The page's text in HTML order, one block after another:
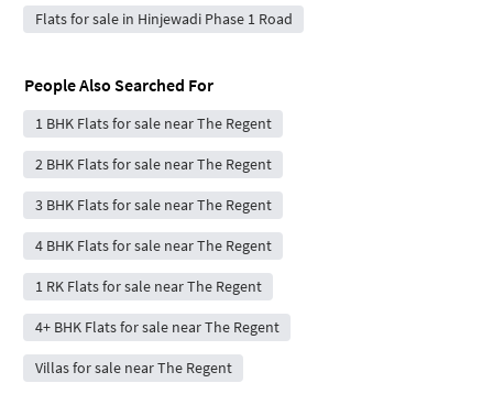
Flats for sale in Hinjewadi Phase 1 Road
People Also Searched For
1 BHK Flats for sale near The Regent
2 BHK Flats for sale near The Regent
3 BHK Flats for sale near The Regent
4 BHK Flats for sale near The Regent
1 RK Flats for sale near The Regent
4+ BHK Flats for sale near The Regent
Villas for sale near The Regent